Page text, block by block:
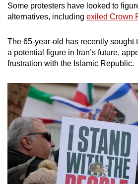
Some protesters have looked to
alternatives, including exiled Crown
The 65-year-old has recently sought
a potential figure in Iran’s future,
frustration with the Islamic Republic.